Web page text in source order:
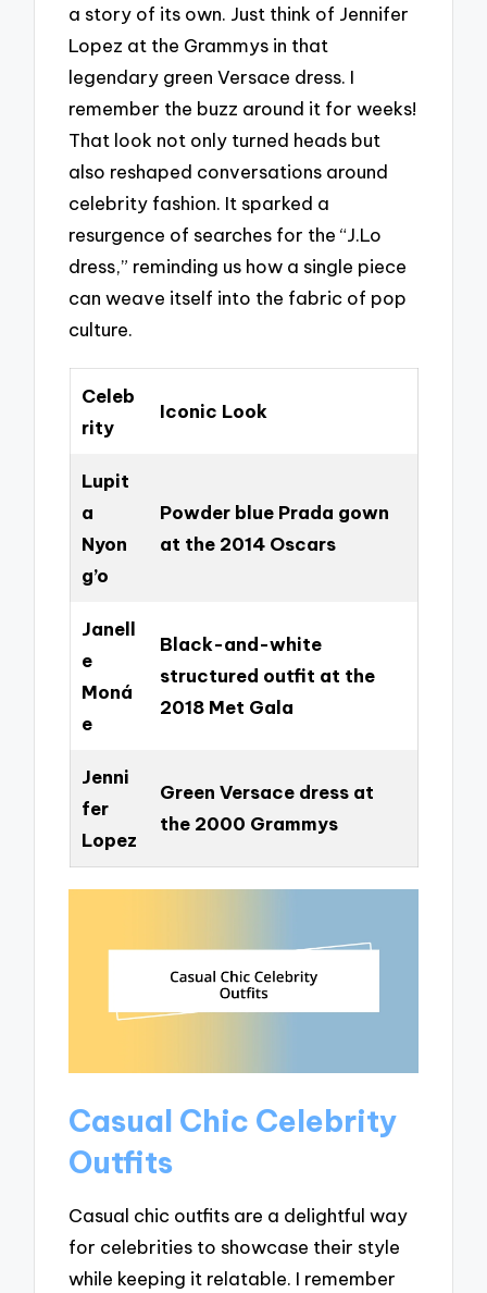
a story of its own. Just think of Jennifer
Lopez at the Grammys in that
legendary green Versace dress. I
remember the buzz around it for weeks!
That look not only turned heads but
also reshaped conversations around
celebrity fashion. It sparked a
resurgence of searches for the “J.Lo
dress,” reminding us how a single piece
can weave itself into the fabric of pop
culture.
Celeb
rity
Iconic Look
Lupit
a
Nyon
g’o
Powder blue Prada gown
at the 2014 Oscars
Janell
e
Moná
e
Black-and-white
structured outfit at the
2018 Met Gala
Jenni
fer
Lopez
Green Versace dress at
the 2000 Grammys
Casual Chic Celebrity
Outfits
Casual chic outfits are a delightful way
for celebrities to showcase their style
while keeping it relatable. I remember